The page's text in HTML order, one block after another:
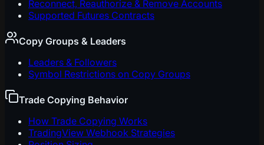
Reconnect, Reauthorize & Remove Accounts
Supported Futures Contracts
Copy Groups & Leaders
Leaders & Followers
Symbol Restrictions on Copy Groups
Trade Copying Behavior
How Trade Copying Works
TradingView Webhook Strategies